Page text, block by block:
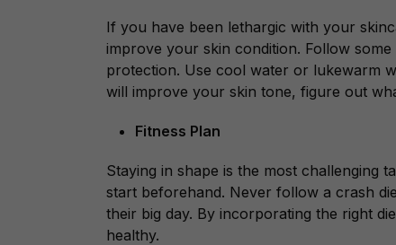
If you have been lethargic with your
improve your skin condition. Follow
protection. Use cool water or lukewarm
will improve your skin tone, figure out
Fitness Plan
Staying in shape is the most challenging
start beforehand. Never follow a crash
their big day. By incorporating the right
healthy.